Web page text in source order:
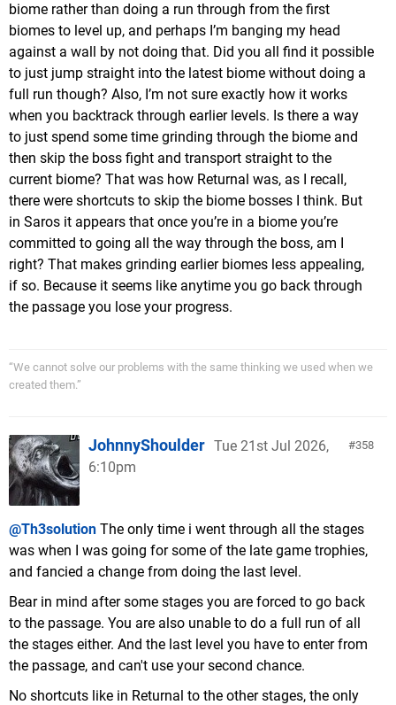
biome rather than doing a run through from the first
biomes to level up, and perhaps I’m banging my head
against a wall by not doing that. Did you all find it possible
to just jump straight into the latest biome without doing a
full run though? Also, I’m not sure exactly how it works
when you backtrack through earlier levels. Is there a way
to just spend some time grinding through the biome and
then skip the boss fight and transport straight to the
current biome? That was how Returnal was, as I recall,
there were shortcuts to skip the biome bosses I think. But
in Saros it appears that once you’re in a biome you’re
committed to going all the way through the boss, am I
right? That makes grinding earlier biomes less appealing,
if so. Because it seems like anytime you go back through
the passage you lose your progress.
“We cannot solve our problems with the same thinking we used when we
created them.”
358
JohnnyShoulder Tue 21st Jul 2026,
6:10pm
@Th3solution The only time i went through all the stages
was when I was going for some of the late game trophies,
and fancied a change from doing the last level.
Bear in mind after some stages you are forced to go back
to the passage. You are also unable to do a full run of all
the stages either. And the last level you have to enter from
the passage, and can't use your second chance.
No shortcuts like in Returnal to the other stages, the only